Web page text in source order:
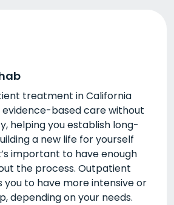
treatment in California
based care without
helping you establish long-
a new life for yourself
important to have enough
the process. Outpatient
to have more intensive or
depending on your needs.